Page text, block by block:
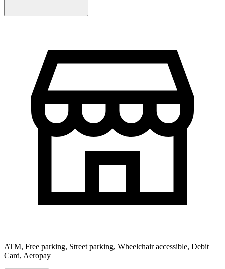
ATM, Free parking, Street parking, Wheelchair accessible, Debit
Card, Aeropay